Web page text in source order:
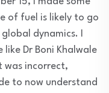
of fuel is likely to go
dynamics. I
like Dr Boni Khalwale
was incorrect,
to now understand